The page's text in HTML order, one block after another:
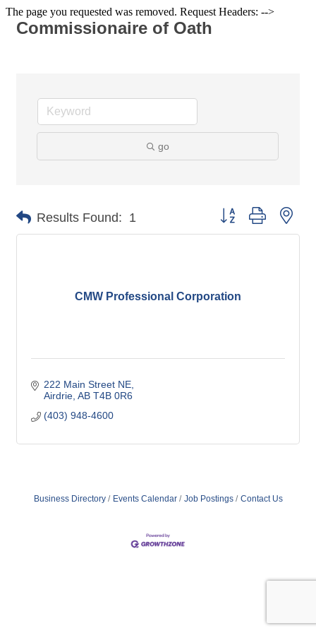
The page you requested was removed. Request Headers: -->
Commissionaire of Oath
go
Results Found: 1 Button group with
CMW Professional Corporation
222 Main Street NE
Airdrie AB T4B 0R6
(403) 948-4600
Business Directory Events Calendar Job Postings Contact Us